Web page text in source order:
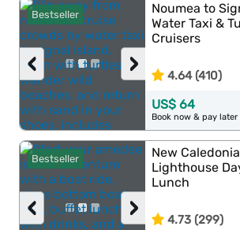
Bestseller
›
‹
Noumea to
Water Taxi &
Cruisers
4.64 (410)
US$ 64
Book now & pay later
Bestseller
›
‹
New
Lighthouse
Lunch
4.73 (299)